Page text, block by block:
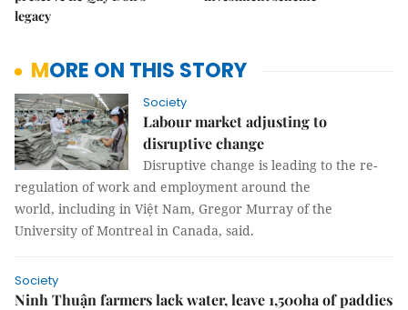
legacy
MORE ON THIS STORY
Society
Labour market adjusting to
disruptive change
Disruptive change is leading to the re-
regulation of work and employment around the
world, including in Việt Nam, Gregor Murray of the
University of Montreal in Canada, said.
Society
Ninh Thuận farmers lack water, leave 1,500ha of paddies